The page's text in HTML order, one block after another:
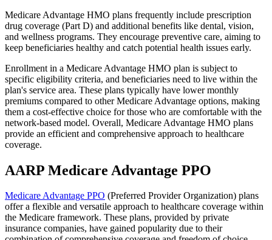
Medicare Advantage HMO plans frequently include prescription
drug coverage (Part D) and additional benefits like dental, vision,
and wellness programs. They encourage preventive care, aiming to
keep beneficiaries healthy and catch potential health issues early.
Enrollment in a Medicare Advantage HMO plan is subject to
specific eligibility criteria, and beneficiaries need to live within the
plan's service area. These plans typically have lower monthly
premiums compared to other Medicare Advantage options, making
them a cost-effective choice for those who are comfortable with the
network-based model. Overall, Medicare Advantage HMO plans
provide an efficient and comprehensive approach to healthcare
coverage.
AARP Medicare Advantage PPO
Medicare Advantage PPO (Preferred Provider Organization) plans
offer a flexible and versatile approach to healthcare coverage within
the Medicare framework. These plans, provided by private
insurance companies, have gained popularity due to their